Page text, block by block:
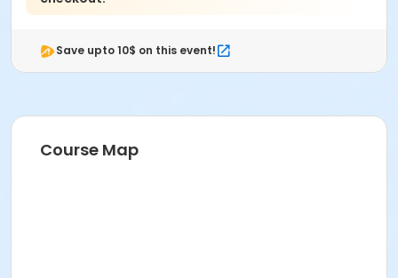
Save upto 10$ on this event!
Course Map